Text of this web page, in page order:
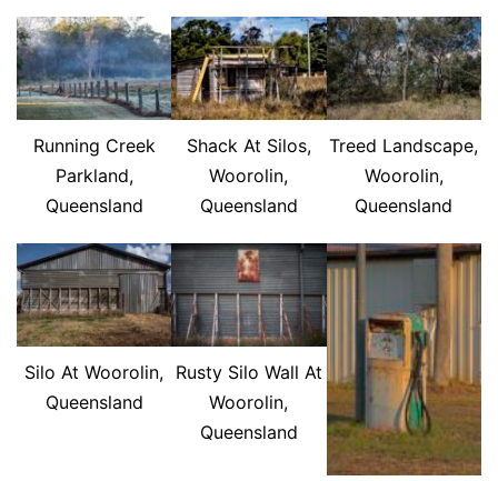
Running Creek
Parkland,
Queensland
Shack At Silos,
Woorolin,
Queensland
Treed Landscape,
Woorolin,
Queensland
Silo At Woorolin,
Queensland
Rusty Silo Wall At
Woorolin,
Queensland